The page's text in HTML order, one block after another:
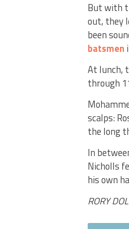
But with
out, they
been
batsmen
At lunch,
through
scalps:
the long
In
Nicholls
his own
RORY